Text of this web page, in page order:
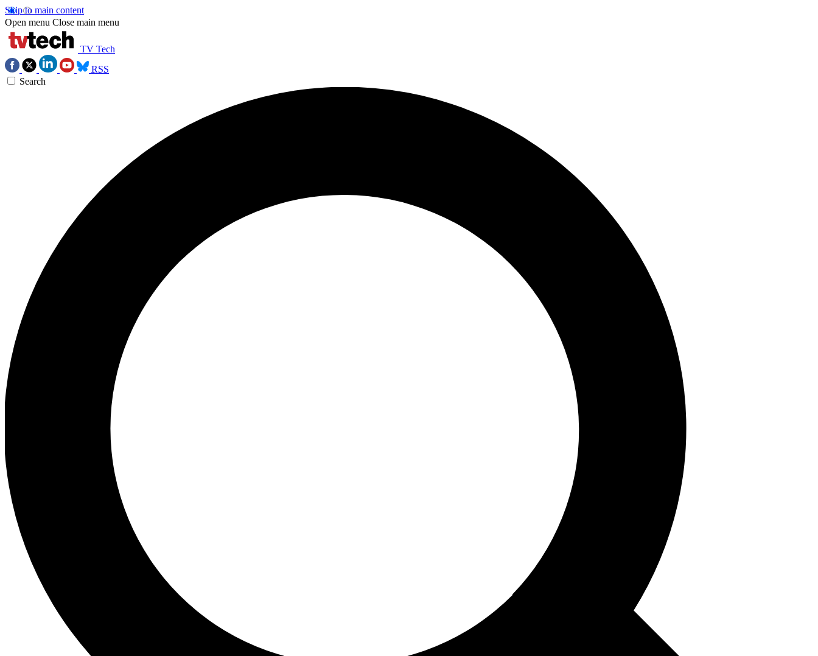
Skip to main content
Open menu Close main menu
TV Tech
RSS
Search